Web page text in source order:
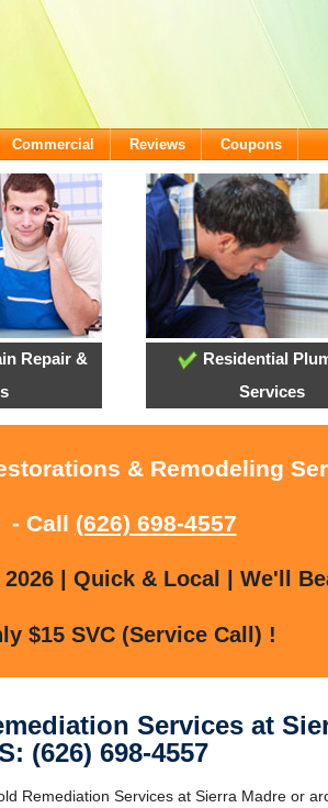
Commercial Reviews Coupons
Repair &
Residential
Services
& Remodeling
- Call (626) 698-4557
| Quick & Local | We'll
$15 SVC (Service Call) !
Services at
(626) 698-4557
Remediation Services at Sierra Madre or